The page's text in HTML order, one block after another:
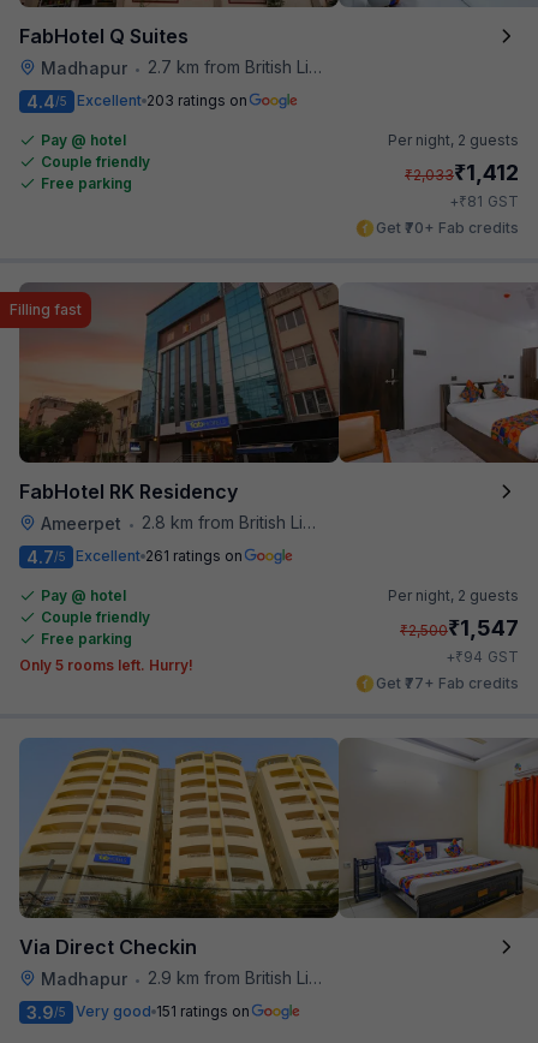
FabHotel Q Suites
Madhapur •
2.7 km from British Library
4.4/5 Excellent 203 ratings on
Pay @ hotel
Couple friendly
Free parking
Per night, 2 guests
₹2,033₹1,412
+₹81 GST
Get ₹70+ Fab credits
FabHotel RK Residency
Ameerpet • 2.8 km from British Library
Filling fast
4.7/5 Excellent 261 ratings on
Pay @ hotel
Couple friendly
Free parking
Only 5 rooms left. Hurry!
Per night, 2 guests
₹2,500₹1,547
+₹94 GST
Get ₹77+ Fab credits
Via Direct Checkin
Madhapur •
2.9 km from British Library
3.9/5 Very good 151 ratings on